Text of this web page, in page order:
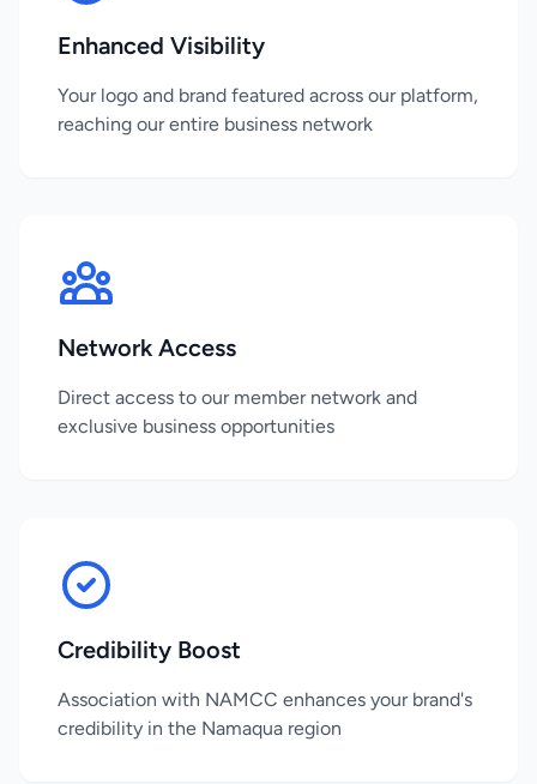
Enhanced Visibility
Your logo and brand featured across our platform,
reaching our entire business network
Network Access
Direct access to our member network and
exclusive business opportunities
Credibility Boost
Association with NAMCC enhances your brand's
credibility in the Namaqua region